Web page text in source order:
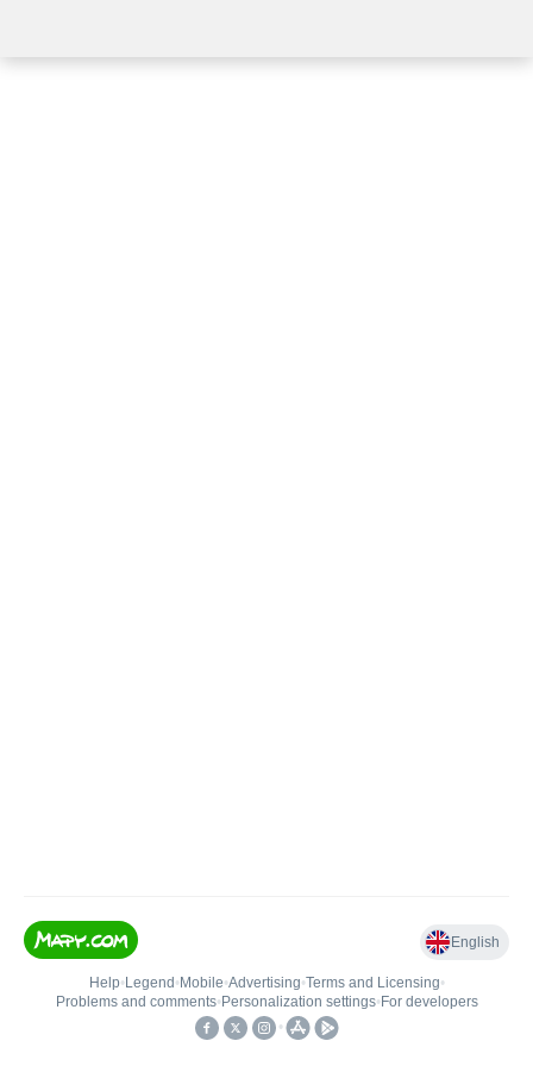
English
Help• Legend • Mobile•Advertising•Terms and Licensing•
Problems and comments• Personalization settings• For developers
•